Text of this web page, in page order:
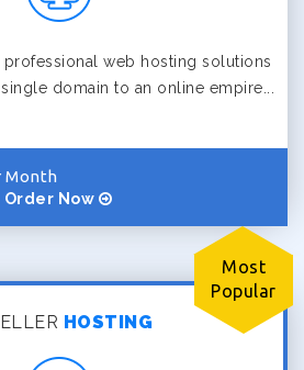
web hosting solutions
domain to an online empire...
Month
Order Now
Most
Popular
HOSTING